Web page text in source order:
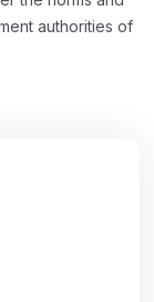
authorities of